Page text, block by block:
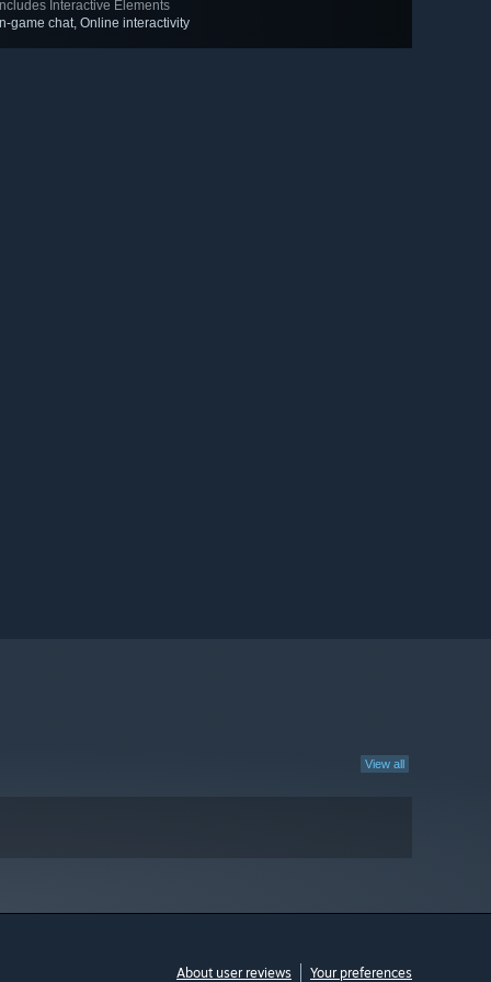
Includes Interactive Elements
In-game chat, Online interactivity
View all
About user reviews Your preferences